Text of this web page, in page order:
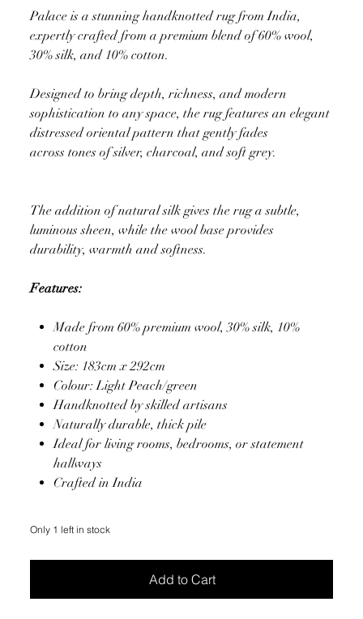
Palace is a stunning handknotted rug from India,
expertly crafted from a premium blend of 60% wool,
30% silk, and 10% cotton.
Designed to bring depth, richness, and modern
sophistication to any space, the rug features an elegant
distressed oriental pattern that gently fades
across tones of silver, charcoal, and soft grey.
The addition of natural silk gives the rug a subtle,
luminous sheen, while the wool base provides
durability, warmth and softness.
Features:
Made from 60% premium wool, 30% silk, 10%
cotton
Size: 183cm x 292cm
Colour: Light Peach/green
Handknotted by skilled artisans
Naturally durable, thick pile
Ideal for living rooms, bedrooms, or statement
hallways
Crafted in India
Only 1 left in stock
Add to Cart